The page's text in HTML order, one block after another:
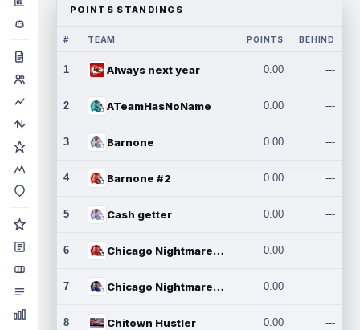
POINTS STANDINGS
# TEAM POINTS BEHIND
1 Always next year 0.00 ---
2 ATeamHasNoName 0.00 ---
3 Barnone 0.00 ---
4 Barnone #2 0.00 ---
5 Cash getter 0.00 ---
6 Chicago Nightmares Inc. 0.00 ---
7 Chicago Nightmares Inc.2 0.00 ---
8 Chitown Hustler 0.00 ---